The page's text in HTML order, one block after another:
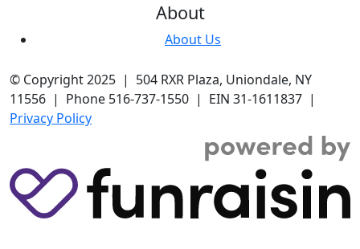
About
About Us
© Copyright 2025 | 504 RXR Plaza, Uniondale, NY
11556 | Phone 516-737-1550 | EIN 31-1611837 |
Privacy Policy